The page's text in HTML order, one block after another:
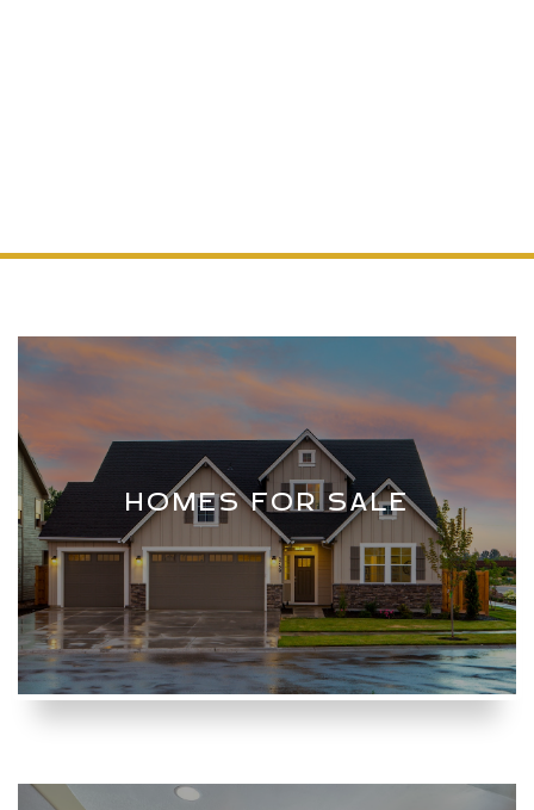
HOMES FOR SALE